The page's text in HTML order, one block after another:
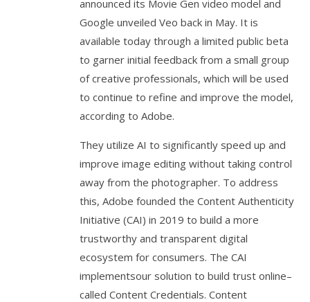
announced its Movie Gen video model and
Google unveiled Veo back in May. It is
available today through a limited public beta
to garner initial feedback from a small group
of creative professionals, which will be used
to continue to refine and improve the model,
according to Adobe.
They utilize AI to significantly speed up and
improve image editing without taking control
away from the photographer. To address
this, Adobe founded the Content Authenticity
Initiative (CAI) in 2019 to build a more
trustworthy and transparent digital
ecosystem for consumers. The CAI
implementsour solution to build trust online–
called Content Credentials. Content